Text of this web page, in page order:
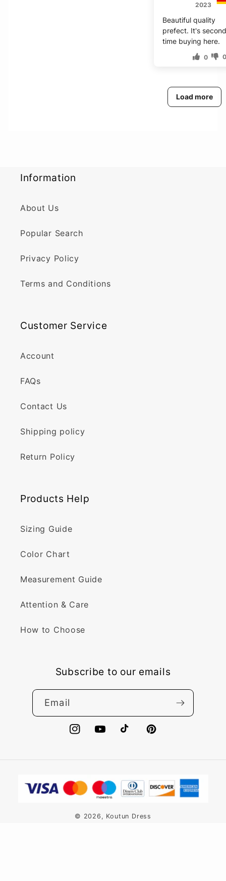
2023
Beautiful quality
prefect. It's
time buying here.
0
Load more
Information
About Us
Popular Search
Privacy Policy
Terms and Conditions
Customer Service
Account
FAQs
Contact Us
Shipping policy
Return Policy
Products Help
Sizing Guide
Color Chart
Measurement Guide
Attention & Care
How to Choose
Subscribe to our emails
Email
InstagramYouTubeTikTokPinterest
methods
© 2026, Koutun Dress